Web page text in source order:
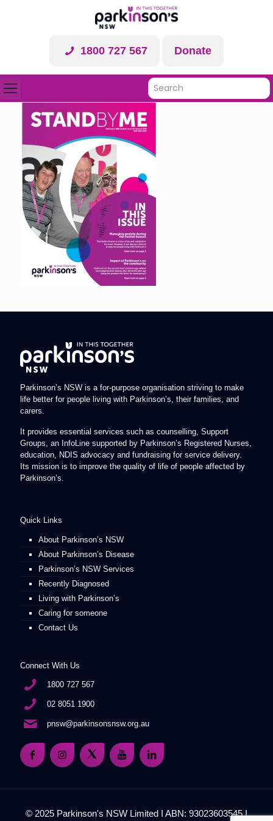
1800 727 567 Donate
Parkinson’s NSW is a for-purpose organisation striving to make
life better for people living with Parkinson’s, their families, and
carers.
It provides essential services such as counselling, Support
Groups, an InfoLine supported by Parkinson’s Registered Nurses,
education, NDIS advocacy and fundraising for service delivery.
Its mission is to improve the quality of life of people affected by
Parkinson’s.
Quick Links
About Parkinson’s NSW
About Parkinson’s Disease
Parkinson’s NSW Services
Recently Diagnosed
Living with Parkinson’s
Caring for someone
Contact Us
Connect With Us
1800 727 567
02 8051 1900
pnsw@parkinsonsnsw.org.au
© 2025 Parkinson's NSW Limited I ABN: 93023603545 I